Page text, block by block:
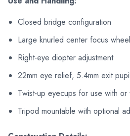
Closed bridge configuration
Large knurled center focus wheel
Right-eye diopter adjustment
22mm eye relief, 5.4mm exit pupil
Twist-up eyecups for use with
Tripod mountable with optional